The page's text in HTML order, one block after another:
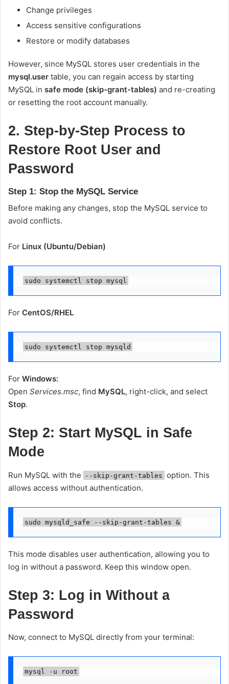
Change privileges
Access sensitive configurations
Restore or modify databases
However, since MySQL stores user credentials in the
mysql.user table, you can regain access by starting
MySQL in safe mode (skip-grant-tables) and re-creating
or resetting the root account manually.
2. Step-by-Step Process to
Restore Root User and
Password
Step 1: Stop the MySQL Service
Before making any changes, stop the MySQL service to
avoid conflicts.
For Linux (Ubuntu/Debian)
For CentOS/RHEL
For Windows:
Open Services.msc, find MySQL, right-click, and select
Stop.
Step 2: Start MySQL in Safe
Mode
Run MySQL with the --skip-grant-tables option. This
allows access without authentication.
sudo mysqld_safe --skip-grant-tables &
This mode disables user authentication, allowing you to
log in without a password. Keep this window open.
Step 3: Log in Without a
Password
Now, connect to MySQL directly from your terminal: